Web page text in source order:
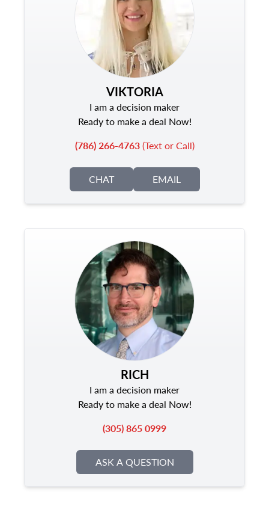
VIKTORIA
I am a decision maker
Ready to make a deal Now!
(786) 266-4763(Text or Call)
CHAT EMAIL
RICH
I am a decision maker
Ready to make a deal Now!
(305) 865 0999
ASK A QUESTION